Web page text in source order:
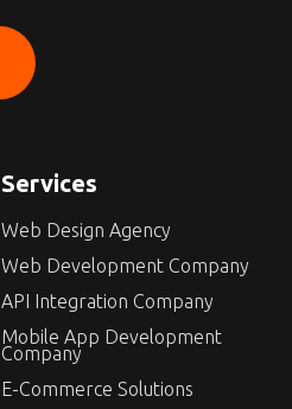
Services
Web Design Agency
Web Development Company
API Integration Company
Mobile App Development
Company
E-Commerce Solutions